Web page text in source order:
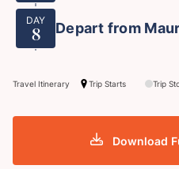
DAY
8 Depart from
Travel Itinerary Trip Starts Trip
Download